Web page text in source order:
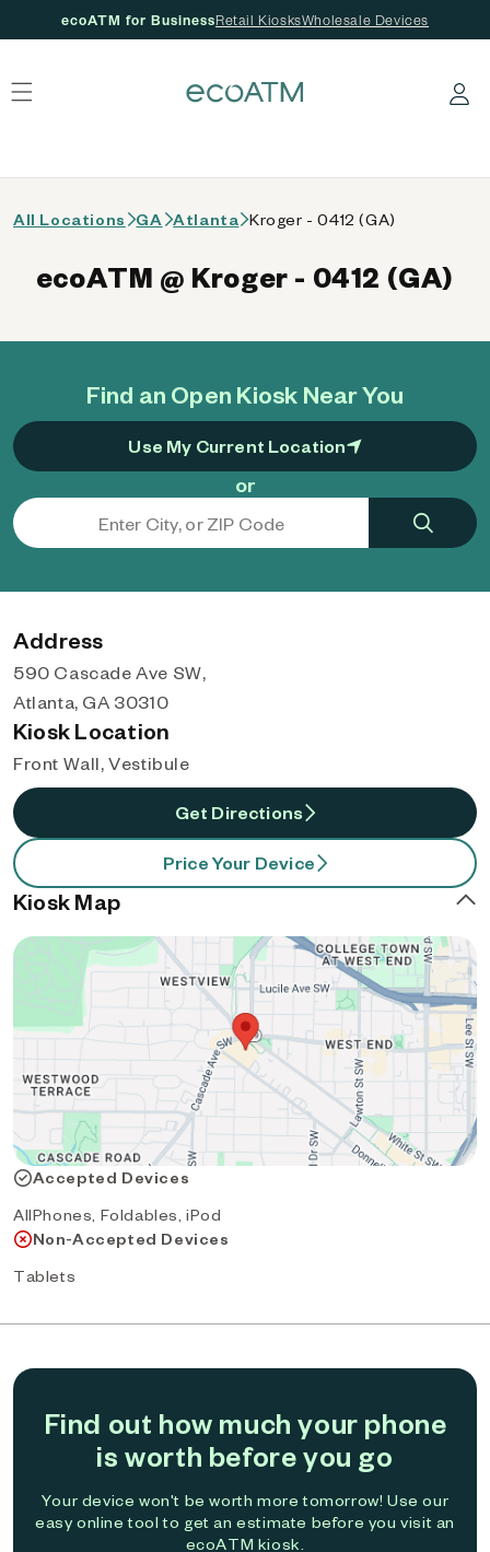
ecoATM for BusinessRetail KiosksWholesale Devices
Log in
All Locations GA Atlanta Kroger - 0412 (GA)
Find an Open Kiosk Near You
Use My Current Location
or
ecoATM @ Kroger - 0412 (GA)
Address
590 Cascade Ave SW,
Atlanta, GA 30310
Kiosk Location
Front Wall, Vestibule
Get Directions
Price Your Device
Kiosk Map
Accepted Devices
AllPhones, Foldables, iPod
Non-Accepted Devices
Tablets
Find out how much your phone
is worth before you go
Your device won't be worth more tomorrow! Use our
easy online tool to get an estimate before you visit an
ecoATM kiosk.